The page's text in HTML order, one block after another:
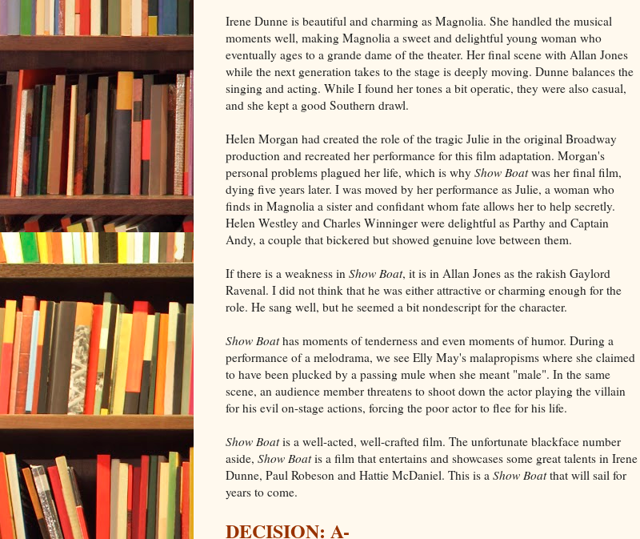
Irene Dunne is beautiful and charming as Magnolia. She handled the musical
moments well, making Magnolia a sweet and delightful young woman who
eventually ages to a grande dame of the theater. Her final scene with Allan Jones
while the next generation takes to the stage is deeply moving. Dunne balances the
singing and acting. While I found her tones a bit operatic, they were also casual,
and she kept a good Southern drawl.
Helen Morgan had created the role of the tragic Julie in the original Broadway
production and recreated her performance for this film adaptation. Morgan's
personal problems plagued her life, which is why Show Boatwas her final film,
dying five years later. I was moved by her performance as Julie, a woman who
finds in Magnolia a sister and confidant whom fate allows her to help secretly.
Helen Westley and Charles Winninger were delightful as Parthy and Captain
Andy, a couple that bickered but showed genuine love between them.
If there is a weakness in Show Boat, it is in Allan Jones as the rakish Gaylord
Ravenal. I did not think that he was either attractive or charming enough for the
role. He sang well, but he seemed a bit nondescript for the character.
Show Boathas moments of tenderness and even moments of humor. During a
performance of a melodrama, we see Elly May's malapropisms where she claimed
to have been plucked by a passing mule when she meant "male". In the same
scene, an audience member threatens to shoot down the actor playing the villain
for his evil on-stage actions, forcing the poor actor to flee for his life.
Show Boatis a well-acted, well-crafted film. The unfortunate blackface number
aside, Show Boatis a film that entertains and showcases some great talents in Irene
Dunne, Paul Robeson and Hattie McDaniel. This is a Show Boatthat will sail for
years to come.
DECISION: A-